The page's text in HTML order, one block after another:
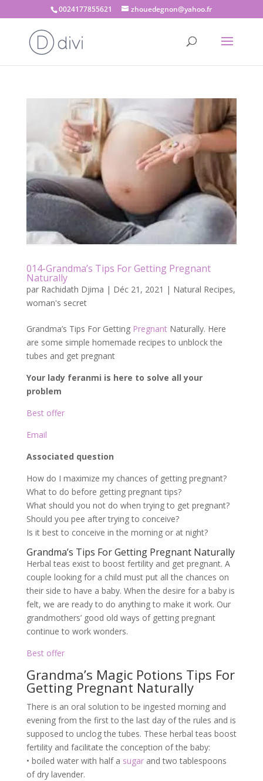
0024177855621 zhouedegnon@yahoo.fr
014-Grandma’s Tips For Getting Pregnant
Naturally
par Rachidath Djima | Déc 21, 2021 | Natural Recipes,
woman's secret
Grandma’s Tips For Getting PregnantNaturally. Here
are some simple homemade recipes to unblock the
tubes and get pregnant
Your lady feranmi is here to solve all your
problem
Best offer
Email
Associated question
How do I maximize my chances of getting pregnant?
What to do before getting pregnant tips?
What should you not do when trying to get pregnant?
Should you pee after trying to conceive?
Is it best to conceive in the morning or at night?
Grandma’s Tips For Getting Pregnant Naturally
Herbal teas exist to boost fertility and get pregnant. A
couple looking for a child must put all the chances on
their side to have a baby. When the desire for a baby is
felt, we are ready to do anything to make it work. Our
grandmothers’ good old ways of getting pregnant
continue to work wonders.
Best offer
Grandma’s Magic Potions Tips For
Getting Pregnant Naturally
There is an oral solution to be ingested morning and
evening from the first to the last day of the rules and is
supposed to unclog the tubes. These herbal teas boost
fertility and facilitate the conception of the baby:
• boiled water with half a sugarand two tablespoons
of dry lavender.